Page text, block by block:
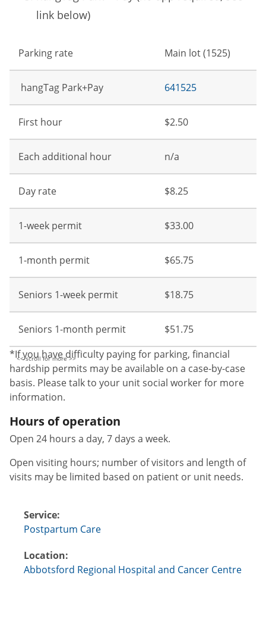
link below)
Parking rate Main lot (1525)
hangTag Park+Pay 641525
First hour $2.50
Each additional hour n/a
Day rate $8.25
1-week permit $33.00
1-month permit $65.75
Seniors 1-week permit $18.75
Seniors 1-month permit
$51.75
*If you have difficulty paying for parking, financial
hardship permits may be available on a case-by-case
basis. Please talk to your unit social worker for more
information.
Hours of operation
Open 24 hours a day, 7 days a week.
Open visiting hours; number of visitors and length of
visits may be limited based on patient or unit needs.
Service:
Postpartum Care
Location:
Abbotsford Regional Hospital and Cancer Centre